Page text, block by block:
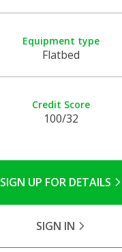
Equipment type
Flatbed
Credit Score
100/32
SIGN UP FOR DETAILS
SIGN IN